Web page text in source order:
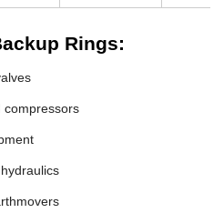
Rings:
compressors